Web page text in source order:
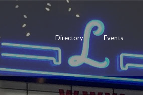
Directory Events